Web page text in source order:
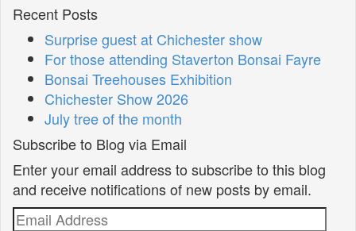
Recent Posts
Surprise guest at Chichester show
For those attending Staverton Bonsai Fayre
Bonsai Treehouses Exhibition
Chichester Show 2026
July tree of the month
Subscribe to Blog via Email
Enter your email address to subscribe to this blog
and receive notifications of new posts by email.
Email